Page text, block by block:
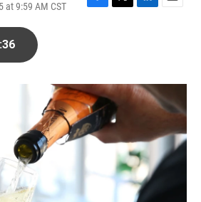
at 9:59 AM CST
F
o
k
T
r
L
I
n
E